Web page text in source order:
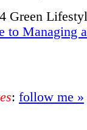
Green
to Managing
: follow me »